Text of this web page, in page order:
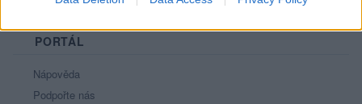
PORTÁL
Nápověda
Podpořte nás